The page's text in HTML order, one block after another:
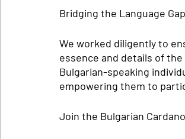
Bridging the Language
We worked diligently to
essence and details of
Bulgarian-speaking
empowering them to
Join the Bulgarian